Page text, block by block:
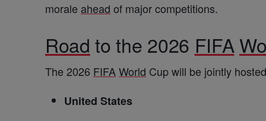
morale ahead of major competitions.
Road to the 2026 FIFA
The 2026 FIFAWorld Cup will be jointly
United States